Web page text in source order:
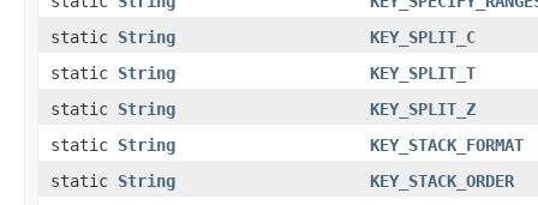
static String
KEY_SPLIT_C
static String
KEY_SPLIT_T
static String
KEY_SPLIT_Z
static String
KEY_STACK_FORMAT
static String
KEY_STACK_ORDER